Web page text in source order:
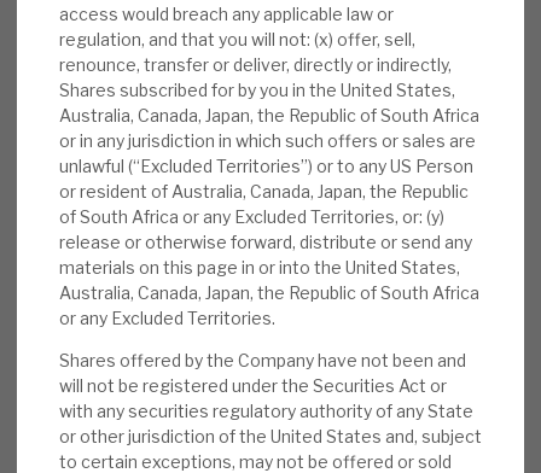
The team
News, podcasts & insights
Contact us
About Hardman & Co
Case studies
The team
News, podcasts & insights
access would breach any applicable law or
regulation, and that you will not: (x) offer, sell,
renounce, transfer or deliver, directly or indirectly,
Shares subscribed for by you in the United States,
Australia, Canada, Japan, the Republic of South Africa
or in any jurisdiction in which such offers or sales are
unlawful (“Excluded Territories”) or to any US Person
or resident of Australia, Canada, Japan, the Republic
of South Africa or any Excluded Territories, or: (y)
release or otherwise forward, distribute or send any
materials on this page in or into the United States,
Australia, Canada, Japan, the Republic of South Africa
or any Excluded Territories.
Shares offered by the Company have not been and
will not be registered under the Securities Act or
with any securities regulatory authority of any State
or other jurisdiction of the United States and, subject
to certain exceptions, may not be offered or sold
BGI is a diversified social infrastructure
investment company, registered in Luxembourg,
and a FTSE 250 constituent. Its portfolio
consists of long-term and low-risk essential
infrastructure investments, which deliver stable,
predictable cashflows, with progressive dividend
growth and attractive, sustainable returns. It
focuses on enhancing the value of its
investments, which are globally diversified within
highly rated, investment-grade countries. Most
of its investments are via Public, Private
Partnerships (PPPs) or derivatives thereof. All of
its investments are availability-based, not